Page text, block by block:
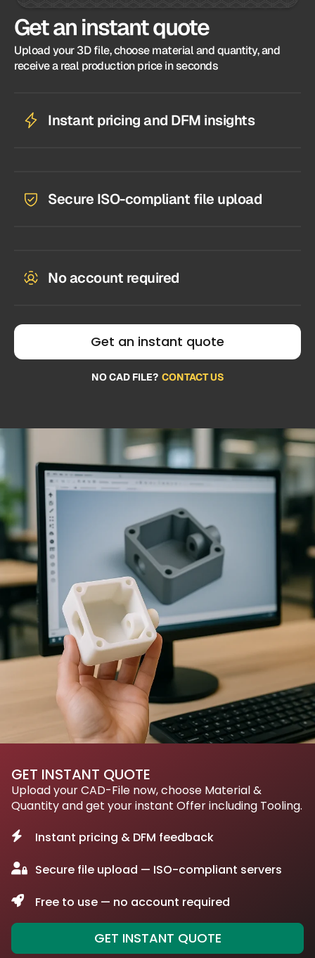
Get an instant quote
Upload your 3D file, choose material and quantity, and
receive a real production price in seconds
Instant pricing and DFM insights
Secure ISO-compliant file upload
No account required
Get an instant quote
NO CAD FILE? CONTACT US
GET INSTANT QUOTE
Upload your CAD-File now, choose Material &
Quantity and get your instant Offer including Tooling.
Instant pricing & DFM feedback
Secure file upload — ISO-compliant servers
Free to use — no account required
GET INSTANT QUOTE